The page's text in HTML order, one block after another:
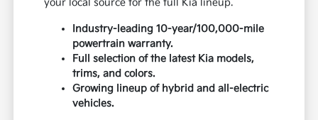
your local source for the full Kia lineup.
Industry-leading 10-year/100,000-mile
powertrain warranty.
Full selection of the latest Kia models,
trims, and colors.
Growing lineup of hybrid and all-electric
vehicles.